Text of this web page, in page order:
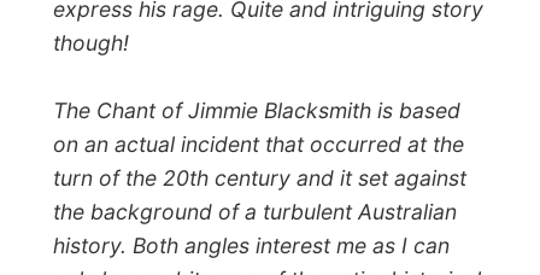
Photos from this day
Click to view full size with captions.